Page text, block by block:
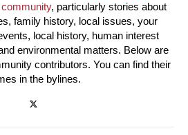
, particularly stories about
family history, local issues, your
local history, human interest
environmental matters. Below are
contributors. You can find their
in the bylines.